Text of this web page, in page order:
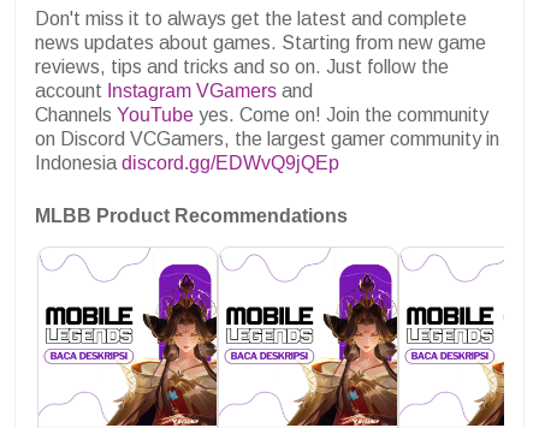
Don't miss it to always get the latest and complete
news updates about games. Starting from new game
reviews, tips and tricks and so on. Just follow the
account Instagram VGamers and
Channels YouTube yes. Come on! Join the community
on Discord VCGamers, the largest gamer community in
Indonesia discord.gg/EDWvQ9jQEp
MLBB Product Recommendations